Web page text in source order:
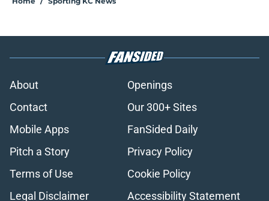
About
Openings
Contact
Our 300+ Sites
Mobile Apps
FanSided Daily
Pitch a Story
Privacy Policy
Terms of Use
Cookie Policy
Legal Disclaimer
Accessibility Statement